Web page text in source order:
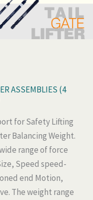
ASSEMBLIES (4
for Safety Lifting
Balancing Weight.
range of force
Speed speed-
end Motion,
The weight range